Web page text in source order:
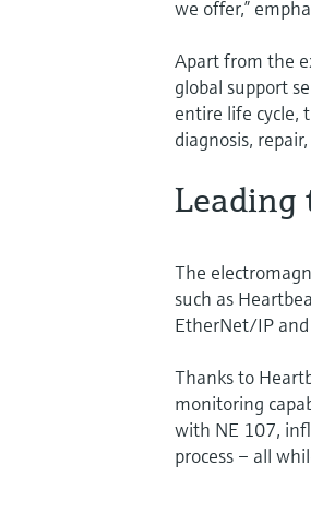
we offer,”
Apart from the
global support
entire life cycle,
diagnosis,
Leading
The
such as
EtherNet/IP and
Thanks to
monitoring
with NE 107,
process – all